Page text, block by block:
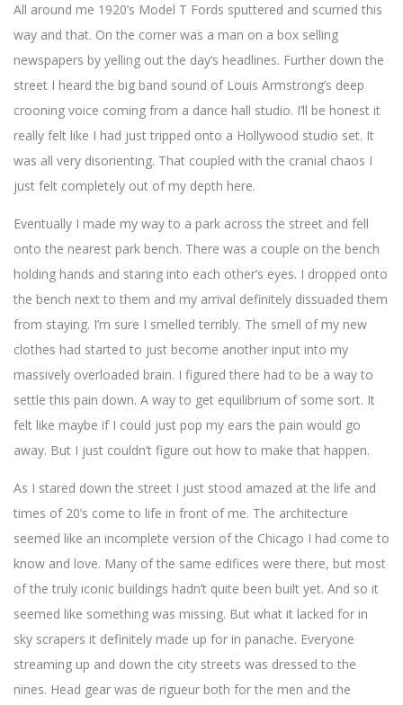
All around me 1920’s Model T Fords sputtered and scurried this
way and that. On the corner was a man on a box selling
newspapers by yelling out the day’s headlines. Further down the
street I heard the big band sound of Louis Armstrong’s deep
crooning voice coming from a dance hall studio. I’ll be honest it
really felt like I had just tripped onto a Hollywood studio set. It
was all very disorienting. That coupled with the cranial chaos I
just felt completely out of my depth here.
Eventually I made my way to a park across the street and fell
onto the nearest park bench. There was a couple on the bench
holding hands and staring into each other’s eyes. I dropped onto
the bench next to them and my arrival definitely dissuaded them
from staying. I’m sure I smelled terribly. The smell of my new
clothes had started to just become another input into my
massively overloaded brain. I figured there had to be a way to
settle this pain down. A way to get equilibrium of some sort. It
felt like maybe if I could just pop my ears the pain would go
away. But I just couldn’t figure out how to make that happen.
As I stared down the street I just stood amazed at the life and
times of 20’s come to life in front of me. The architecture
seemed like an incomplete version of the Chicago I had come to
know and love. Many of the same edifices were there, but most
of the truly iconic buildings hadn’t quite been built yet. And so it
seemed like something was missing. But what it lacked for in
sky scrapers it definitely made up for in panache. Everyone
streaming up and down the city streets was dressed to the
nines. Head gear was de rigueur both for the men and the